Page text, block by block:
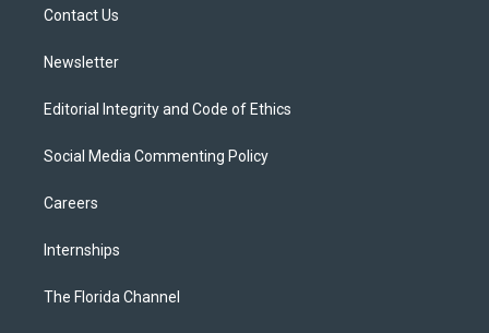
Contact Us
Newsletter
Editorial Integrity and Code of Ethics
Social Media Commenting Policy
Careers
Internships
The Florida Channel